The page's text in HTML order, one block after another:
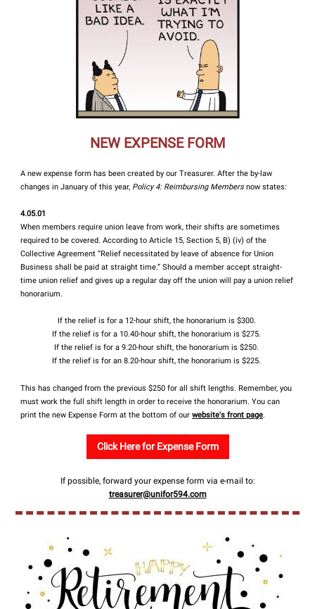
NEW EXPENSE FORM
A new expense form has been created by our Treasurer. After the by-law
changes in January of this year, Policy 4: Reimbursing Membersnow states:
4.05.01
When members require union leave from work, their shifts are sometimes
required to be covered. According to Article 15, Section 5, B) (iv) of the
Collective Agreement “Relief necessitated by leave of absence for Union
Business shall be paid at straight time.” Should a member accept straight-
time union relief and gives up a regular day off the union will pay a union relief
honorarium.
If the relief is for a 12-hour shift, the honorarium is $300.
If the relief is for a 10.40-hour shift, the honorarium is $275.
If the relief is for a 9.20-hour shift, the honorarium is $250.
If the relief is for an 8.20-hour shift, the honorarium is $225.
This has changed from the previous $250 for all shift lengths. Remember, you
must work the full shift length in order to receive the honorarium. You can
print the new Expense Form at the bottom of our website's front page.
Click Here for Expense Form
If possible, forward your expense form via e-mail to:
treasurer@unifor594.com